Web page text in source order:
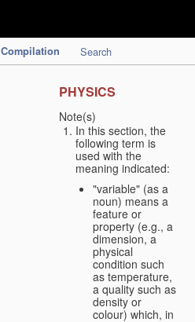
Compilation Search
PHYSICS
Note(s)
In this section, the
following term is
used with the
meaning indicated:
"variable" (as a
noun) means a
feature or
property (e.g., a
dimension, a
physical
condition such
as temperature,
a quality such as
density or
colour) which, in